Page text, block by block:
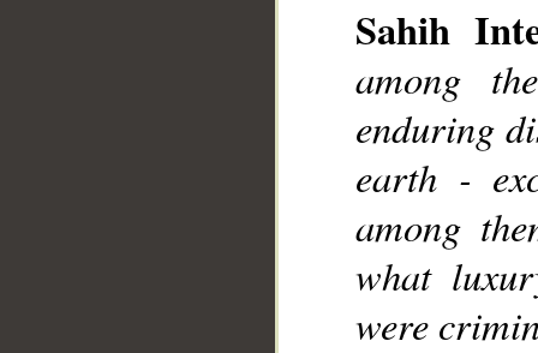
Sahih
among
enduring
earth -
among
what
were